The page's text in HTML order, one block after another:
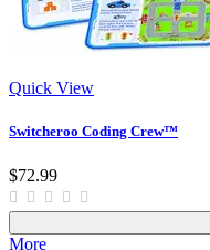
Quick View
Switcheroo Coding Crew™
$72.99
More